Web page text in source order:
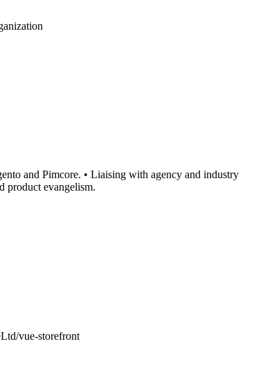
and Pimcore. • Liaising with agency and industry
product evangelism.
vue-storefront